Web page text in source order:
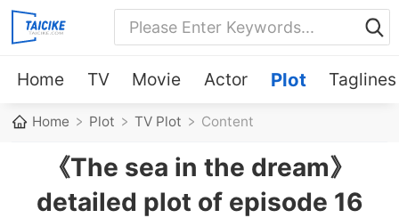
Home TV Movie Actor Plot Taglines
Home Plot TV Plot Content
《The sea in the dream》
detailed plot of episode 16